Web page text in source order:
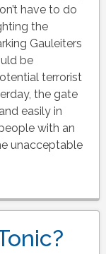
have to do
the
Gauleiters
be
terrorist
the gate
easily in
with an
unacceptable